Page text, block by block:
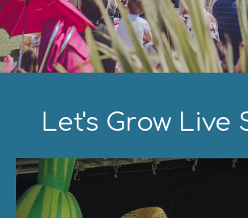
Let's Grow Live